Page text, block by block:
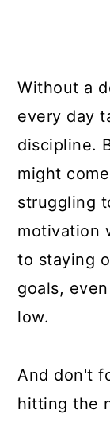
Without a
every day
discipline.
might
struggling
motivation
to staying
goals,
low.
And don't
hitting the